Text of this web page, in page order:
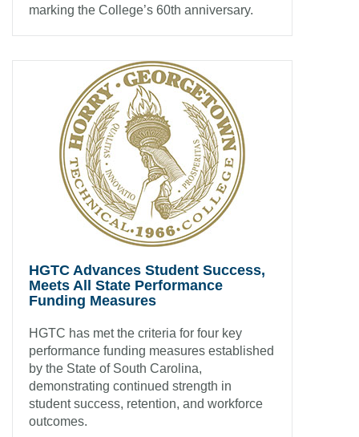
marking the College’s 60th anniversary.
HGTC Advances Student Success,
Meets All State Performance
Funding Measures
HGTC has met the criteria for four key
performance funding measures established
by the State of South Carolina,
demonstrating continued strength in
student success, retention, and workforce
outcomes.